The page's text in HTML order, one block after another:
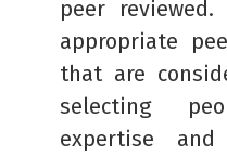
peer
appropriate
that are
selecting
expertise